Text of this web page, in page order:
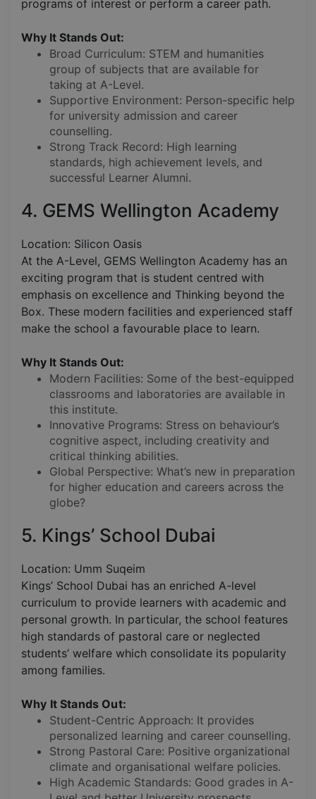
programs of interest or perform a career path.
Why It Stands Out:
Broad Curriculum: STEM and humanities
group of subjects that are available for
taking at A-Level.
Supportive Environment: Person-specific help
for university admission and career
counselling.
Strong Track Record: High learning
standards, high achievement levels, and
successful Learner Alumni.
4. GEMS Wellington Academy
Location: Silicon Oasis
At the A-Level, GEMS Wellington Academy has an
exciting program that is student centred with
emphasis on excellence and Thinking beyond the
Box. These modern facilities and experienced staff
make the school a favourable place to learn.
Why It Stands Out:
Modern Facilities: Some of the best-equipped
classrooms and laboratories are available in
this institute.
Innovative Programs: Stress on behaviour’s
cognitive aspect, including creativity and
critical thinking abilities.
Global Perspective: What’s new in preparation
for higher education and careers across the
globe?
5. Kings’ School Dubai
Location: Umm Suqeim
Kings’ School Dubai has an enriched A-level
curriculum to provide learners with academic and
personal growth. In particular, the school features
high standards of pastoral care or neglected
students’ welfare which consolidate its popularity
among families.
Why It Stands Out:
Student-Centric Approach: It provides
personalized learning and career counselling.
Strong Pastoral Care: Positive organizational
climate and organisational welfare policies.
High Academic Standards: Good grades in A-